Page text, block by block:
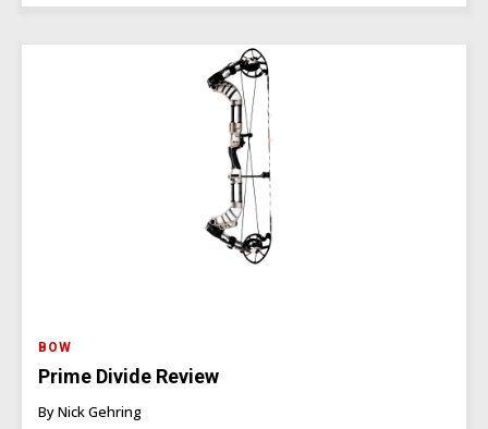
BOW
Prime Divide Review
By Nick Gehring